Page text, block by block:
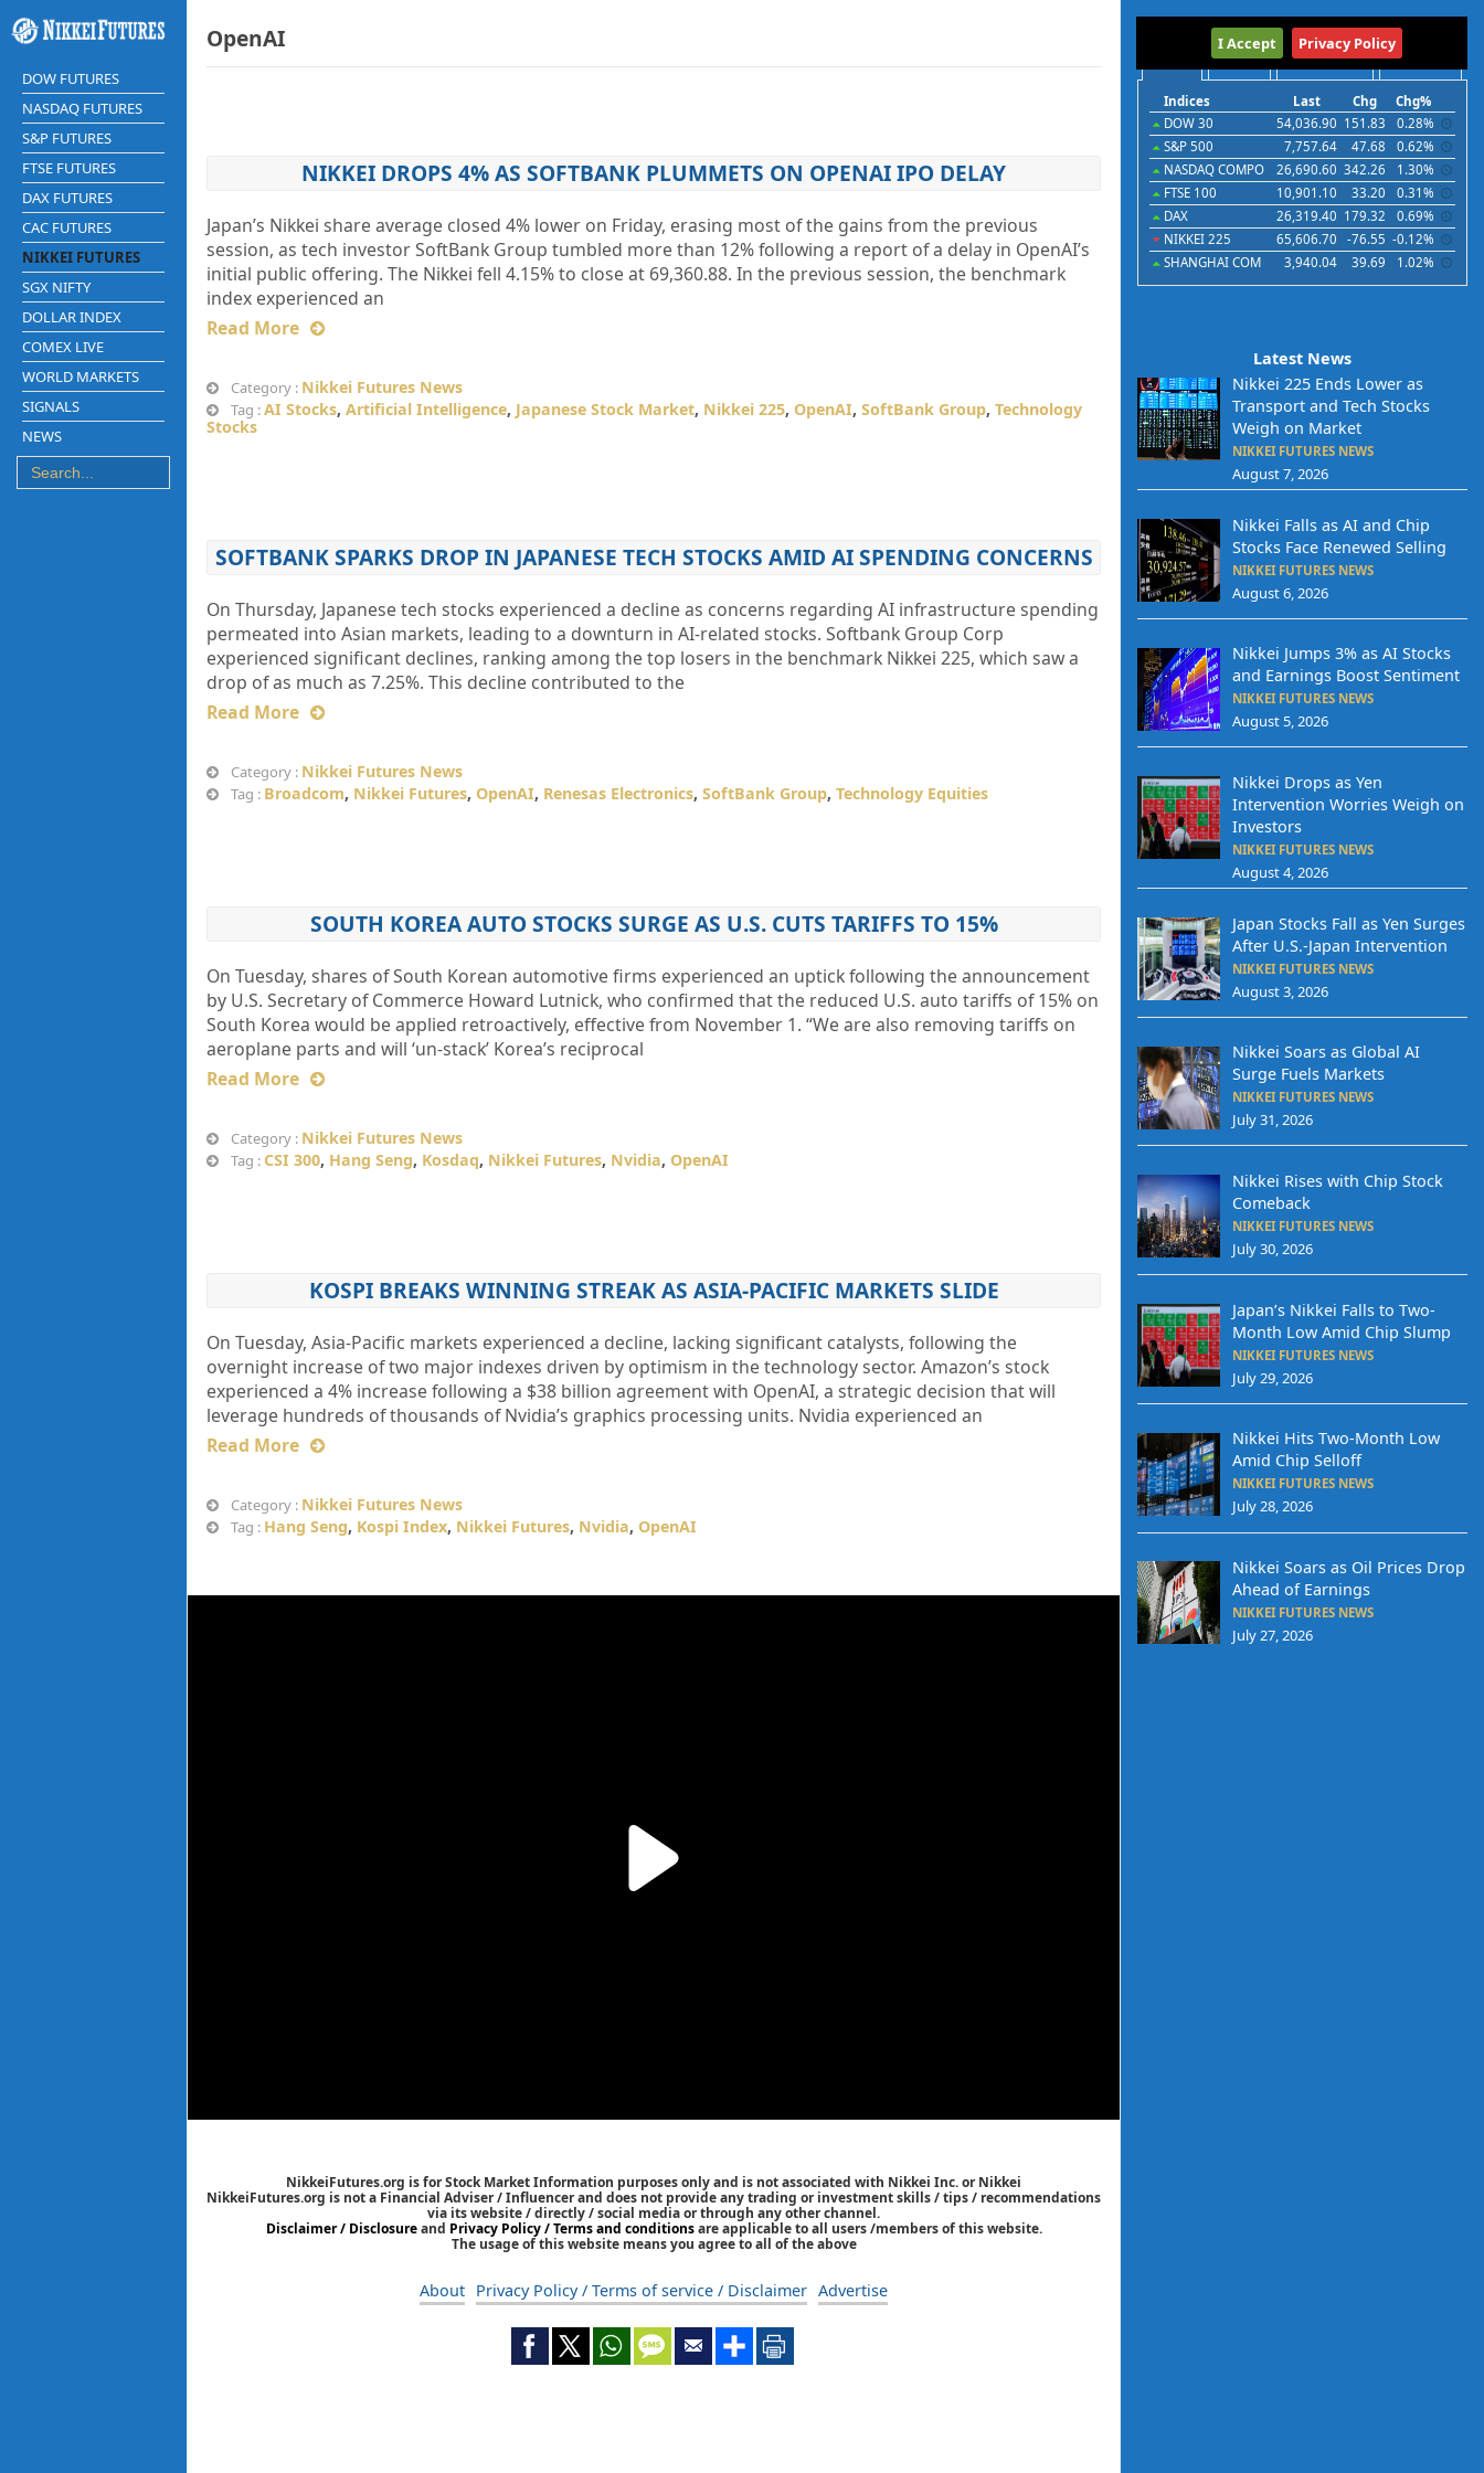
DOW FUTURES
NASDAQ FUTURES
S&P FUTURES
FTSE FUTURES
DAX FUTURES
CAC FUTURES
NIKKEI FUTURES
SGX NIFTY
DOLLAR INDEX
COMEX LIVE
WORLD MARKETS
SIGNALS
NEWS
OpenAI
NIKKEI DROPS 4% AS SOFTBANK PLUMMETS ON OPENAI IPO DELAY
Japan’s Nikkei share average closed 4% lower on Friday, erasing most of the gains from the previous
session, as tech investor SoftBank Group tumbled more than 12% following a report of a delay in OpenAI’s
initial public offering. The Nikkei fell 4.15% to close at 69,360.88. In the previous session, the benchmark
index experienced an
Read More
Category : Nikkei Futures News
Tag :AI Stocks, Artificial Intelligence, Japanese Stock Market, Nikkei 225, OpenAI, SoftBank Group, Technology
Stocks
SOFTBANK SPARKS DROP IN JAPANESE TECH STOCKS AMID AI SPENDING CONCERNS
On Thursday, Japanese tech stocks experienced a decline as concerns regarding AI infrastructure spending
permeated into Asian markets, leading to a downturn in AI-related stocks. Softbank Group Corp
experienced significant declines, ranking among the top losers in the benchmark Nikkei 225, which saw a
drop of as much as 7.25%. This decline contributed to the
Read More
Category : Nikkei Futures News
Tag : Broadcom, Nikkei Futures, OpenAI, Renesas Electronics, SoftBank Group, Technology Equities
SOUTH KOREA AUTO STOCKS SURGE AS U.S. CUTS TARIFFS TO 15%
On Tuesday, shares of South Korean automotive firms experienced an uptick following the announcement
by U.S. Secretary of Commerce Howard Lutnick, who confirmed that the reduced U.S. auto tariffs of 15% on
South Korea would be applied retroactively, effective from November 1. “We are also removing tariffs on
aeroplane parts and will ‘un-stack’ Korea’s reciprocal
Read More
Category : Nikkei Futures News
Tag : CSI 300, Hang Seng, Kosdaq, Nikkei Futures, Nvidia, OpenAI
KOSPI BREAKS WINNING STREAK AS ASIA-PACIFIC MARKETS SLIDE
On Tuesday, Asia-Pacific markets experienced a decline, lacking significant catalysts, following the
overnight increase of two major indexes driven by optimism in the technology sector. Amazon’s stock
experienced a 4% increase following a $38 billion agreement with OpenAI, a strategic decision that will
leverage hundreds of thousands of Nvidia’s graphics processing units. Nvidia experienced an
Read More
Category : Nikkei Futures News
Tag : Hang Seng, Kospi Index, Nikkei Futures, Nvidia, OpenAI
NikkeiFutures.org is for Stock Market Information purposes only and is not associated with Nikkei Inc. or Nikkei
NikkeiFutures.org is not a Financial Adviser / Influencer and does not provide any trading or investment skills / tips / recommendations
via its website / directly / social media or through any other channel.
Disclaimer / Disclosureand Privacy Policy / Terms and conditionsare applicable to all users /members of this website.
The usage of this website means you agree to all of the above
About Privacy Policy / Terms of service / Disclaimer Advertise
International
Indices Last Chg
Chg%
DOW 30
54,036.90 151.83
0.28%
S&P 500
7,757.64 47.68
0.62%
NASDAQ COMPO
26,690.60 342.26
1.30%
FTSE 100
10,901.10 33.20
0.31%
DAX
26,319.40 179.32
0.69%
NIKKEI 225
65,606.70 -76.55 -0.12%
SHANGHAI COM
3,940.04 39.69 1.02%
Latest News
Nikkei 225 Ends Lower as
Transport and Tech Stocks
Weigh on Market
NIKKEI FUTURES NEWS
August 7, 2026
Nikkei Falls as AI and Chip
Stocks Face Renewed Selling
NIKKEI FUTURES NEWS
August 6, 2026
Nikkei Jumps 3% as AI Stocks
and Earnings Boost Sentiment
NIKKEI FUTURES NEWS
August 5, 2026
Nikkei Drops as Yen
Intervention Worries Weigh on
Investors
NIKKEI FUTURES NEWS
August 4, 2026
Japan Stocks Fall as Yen Surges
After U.S.-Japan Intervention
NIKKEI FUTURES NEWS
August 3, 2026
Nikkei Soars as Global AI
Surge Fuels Markets
NIKKEI FUTURES NEWS
July 31, 2026
Nikkei Rises with Chip Stock
Comeback
NIKKEI FUTURES NEWS
July 30, 2026
Japan’s Nikkei Falls to Two-
Month Low Amid Chip Slump
NIKKEI FUTURES NEWS
July 29, 2026
Nikkei Hits Two-Month Low
Amid Chip Selloff
NIKKEI FUTURES NEWS
July 28, 2026
Nikkei Soars as Oil Prices Drop
Ahead of Earnings
NIKKEI FUTURES NEWS
July 27, 2026
I Accept Privacy Policy